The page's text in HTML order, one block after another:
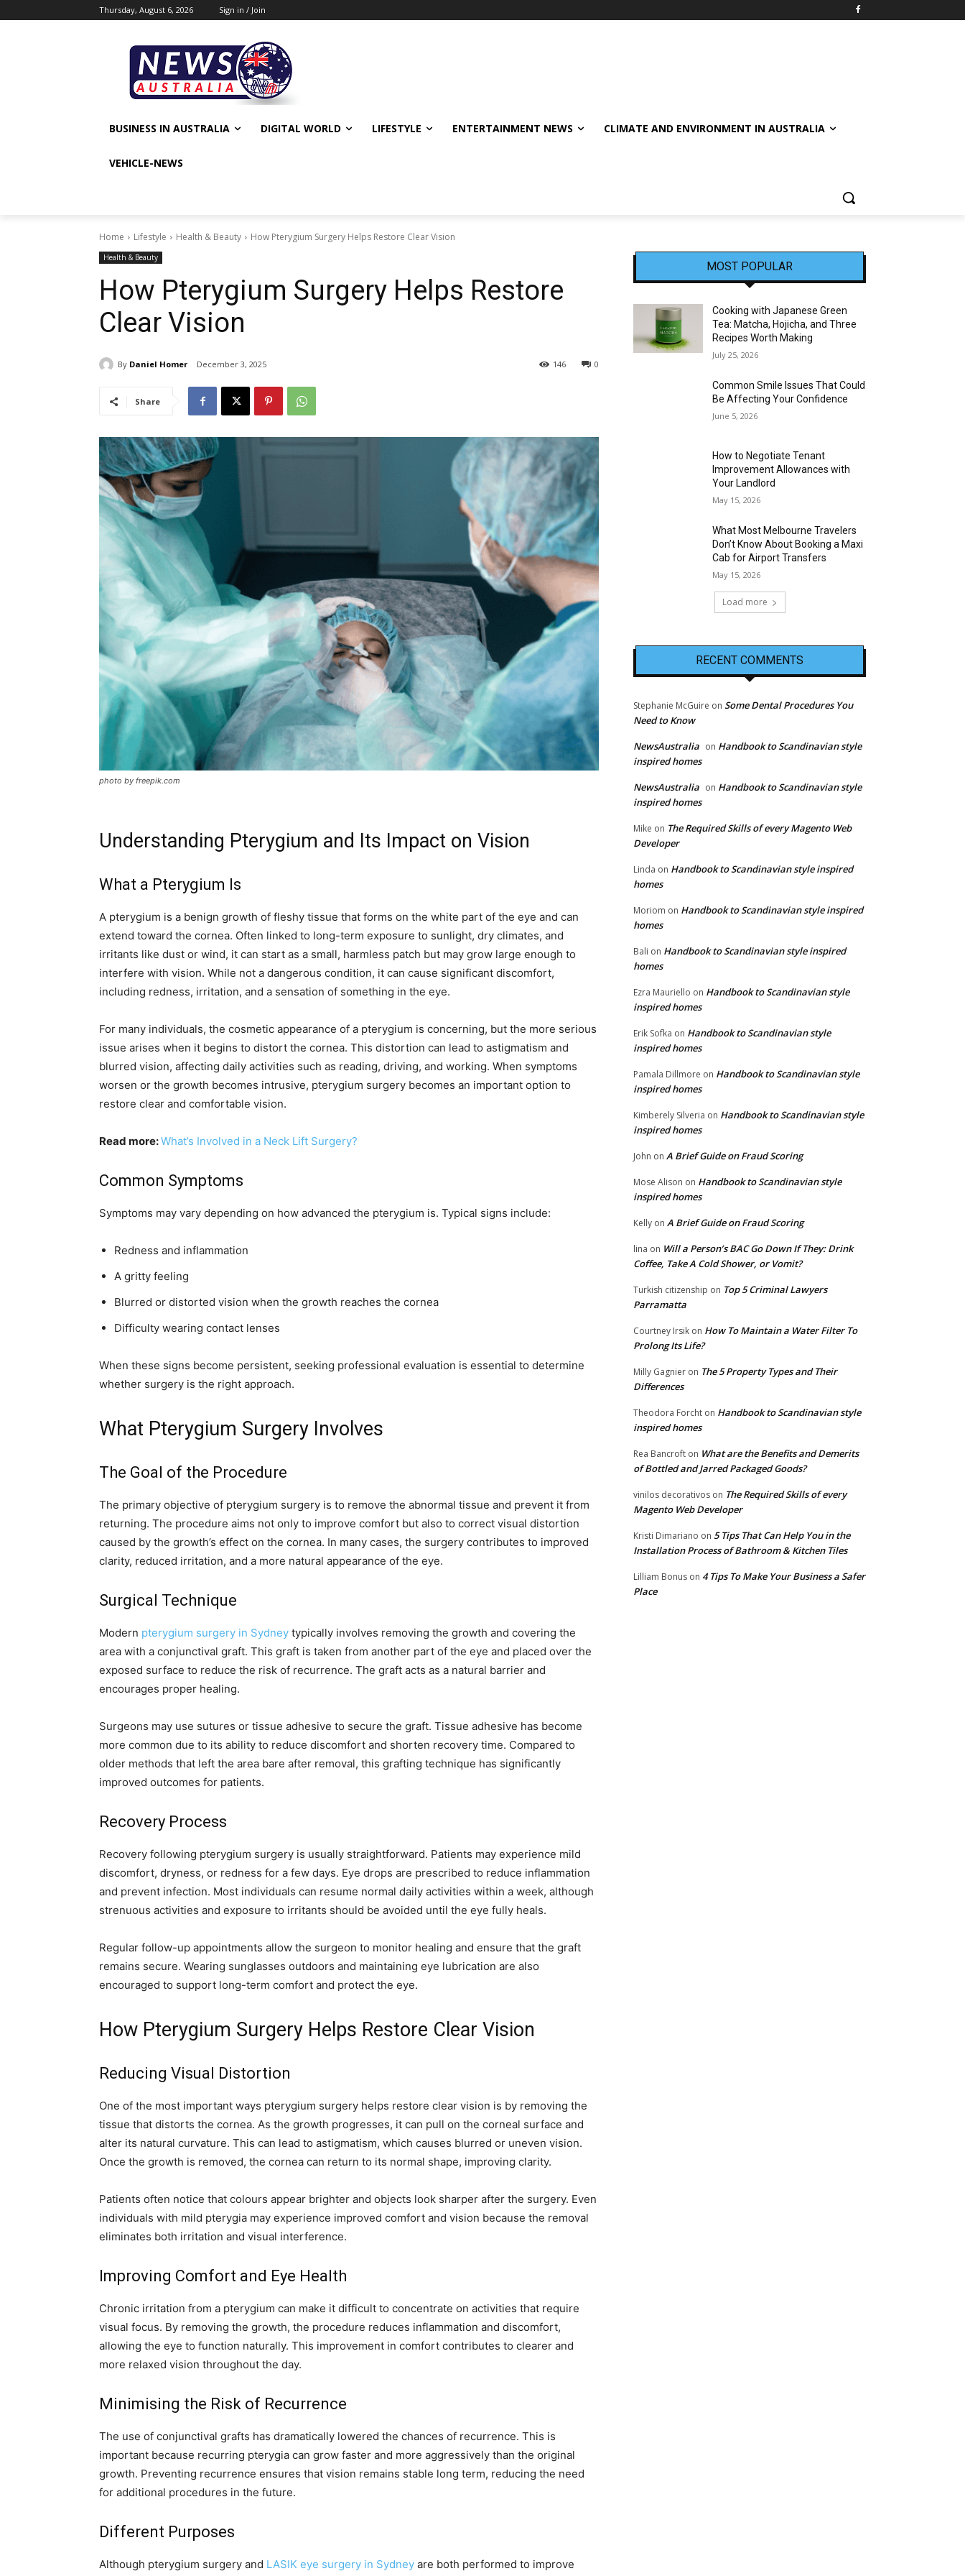
Thursday, August 6, 2026 Sign in / Join
BUSINESS IN AUSTRALIA DIGITAL WORLD LIFESTYLE ENTERTAINMENT NEWS CLIMATE AND ENVIRONMENT IN AUSTRALIA
VEHICLE-NEWS
Home Lifestyle Health & Beauty How Pterygium Surgery Helps Restore Clear Vision
Health & Beauty
How Pterygium Surgery Helps Restore
Clear Vision
By Daniel Homer December 3, 2025 0
146
Share
photo by freepik.com
Understanding Pterygium and Its Impact on Vision
What a Pterygium Is
A pterygium is a benign growth of fleshy tissue that forms on the white part of the eye and can
extend toward the cornea. Often linked to long-term exposure to sunlight, dry climates, and
irritants like dust or wind, it can start as a small, harmless patch but may grow large enough to
interfere with vision. While not a dangerous condition, it can cause significant discomfort,
including redness, irritation, and a sensation of something in the eye.
For many individuals, the cosmetic appearance of a pterygium is concerning, but the more serious
issue arises when it begins to distort the cornea. This distortion can lead to astigmatism and
blurred vision, affecting daily activities such as reading, driving, and working. When symptoms
worsen or the growth becomes intrusive, pterygium surgery becomes an important option to
restore clear and comfortable vision.
Read more:What’s Involved in a Neck Lift Surgery?
Common Symptoms
Symptoms may vary depending on how advanced the pterygium is. Typical signs include:
Redness and inflammation
A gritty feeling
Blurred or distorted vision when the growth reaches the cornea
Difficulty wearing contact lenses
When these signs become persistent, seeking professional evaluation is essential to determine
whether surgery is the right approach.
What Pterygium Surgery Involves
The Goal of the Procedure
The primary objective of pterygium surgery is to remove the abnormal tissue and prevent it from
returning. The procedure aims not only to improve comfort but also to correct visual distortion
caused by the growth’s effect on the cornea. In many cases, the surgery contributes to improved
clarity, reduced irritation, and a more natural appearance of the eye.
Surgical Technique
Modern pterygium surgery in Sydney typically involves removing the growth and covering the
area with a conjunctival graft. This graft is taken from another part of the eye and placed over the
exposed surface to reduce the risk of recurrence. The graft acts as a natural barrier and
encourages proper healing.
Surgeons may use sutures or tissue adhesive to secure the graft. Tissue adhesive has become
more common due to its ability to reduce discomfort and shorten recovery time. Compared to
older methods that left the area bare after removal, this grafting technique has significantly
improved outcomes for patients.
Recovery Process
Recovery following pterygium surgery is usually straightforward. Patients may experience mild
discomfort, dryness, or redness for a few days. Eye drops are prescribed to reduce inflammation
and prevent infection. Most individuals can resume normal daily activities within a week, although
strenuous activities and exposure to irritants should be avoided until the eye fully heals.
Regular follow-up appointments allow the surgeon to monitor healing and ensure that the graft
remains secure. Wearing sunglasses outdoors and maintaining eye lubrication are also
encouraged to support long-term comfort and protect the eye.
How Pterygium Surgery Helps Restore Clear Vision
Reducing Visual Distortion
One of the most important ways pterygium surgery helps restore clear vision is by removing the
tissue that distorts the cornea. As the growth progresses, it can pull on the corneal surface and
alter its natural curvature. This can lead to astigmatism, which causes blurred or uneven vision.
Once the growth is removed, the cornea can return to its normal shape, improving clarity.
Patients often notice that colours appear brighter and objects look sharper after the surgery. Even
individuals with mild pterygia may experience improved comfort and vision because the removal
eliminates both irritation and visual interference.
Improving Comfort and Eye Health
Chronic irritation from a pterygium can make it difficult to concentrate on activities that require
visual focus. By removing the growth, the procedure reduces inflammation and discomfort,
allowing the eye to function naturally. This improvement in comfort contributes to clearer and
more relaxed vision throughout the day.
Minimising the Risk of Recurrence
The use of conjunctival grafts has dramatically lowered the chances of recurrence. This is
important because recurring pterygia can grow faster and more aggressively than the original
growth. Preventing recurrence ensures that vision remains stable long term, reducing the need
for additional procedures in the future.
Different Purposes
Although pterygium surgery and LASIK eye surgery in Sydney are both performed to improve
MOST POPULAR
Cooking with Japanese Green
Tea: Matcha, Hojicha, and Three
Recipes Worth Making
July 25, 2026
Common Smile Issues That Could
Be Affecting Your Confidence
June 5, 2026
How to Negotiate Tenant
Improvement Allowances with
Your Landlord
May 15, 2026
What Most Melbourne Travelers
Don’t Know About Booking a Maxi
Cab for Airport Transfers
May 15, 2026
Load more
RECENT COMMENTS
Stephanie McGuire on Some Dental Procedures You
Need to Know
NewsAustralia on Handbook to Scandinavian style
inspired homes
NewsAustralia on Handbook to Scandinavian style
inspired homes
Mike on The Required Skills of every Magento Web
Developer
Linda on Handbook to Scandinavian style inspired
homes
Moriom on Handbook to Scandinavian style inspired
homes
Bali on Handbook to Scandinavian style inspired
homes
Ezra Mauriello on Handbook to Scandinavian style
inspired homes
Erik Sofka on Handbook to Scandinavian style
inspired homes
Pamala Dillmore on Handbook to Scandinavian style
inspired homes
Kimberely Silveria on Handbook to Scandinavian style
inspired homes
John on A Brief Guide on Fraud Scoring
Mose Alison on Handbook to Scandinavian style
inspired homes
Kelly on A Brief Guide on Fraud Scoring
lina on Will a Person’s BAC Go Down If They: Drink
Coffee, Take A Cold Shower, or Vomit?
Turkish citizenship on Top 5 Criminal Lawyers
Parramatta
Courtney Irsik on How To Maintain a Water Filter To
Prolong Its Life?
Milly Gagnier on The 5 Property Types and Their
Differences
Theodora Forcht on Handbook to Scandinavian style
inspired homes
Rea Bancroft on What are the Benefits and Demerits
of Bottled and Jarred Packaged Goods?
vinilos decorativos on The Required Skills of every
Magento Web Developer
Kristi Dimariano on 5 Tips That Can Help You in the
Installation Process of Bathroom & Kitchen Tiles
Lilliam Bonus on 4 Tips To Make Your Business a Safer
Place